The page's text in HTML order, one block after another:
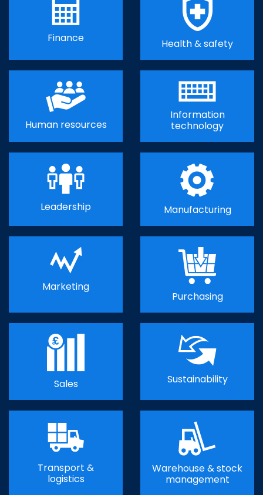
Finance Health & safety
Human resources
Information
technology
Leadership Manufacturing
Marketing
Purchasing
Sales Sustainability
Transport &
logistics
Warehouse & stock
management